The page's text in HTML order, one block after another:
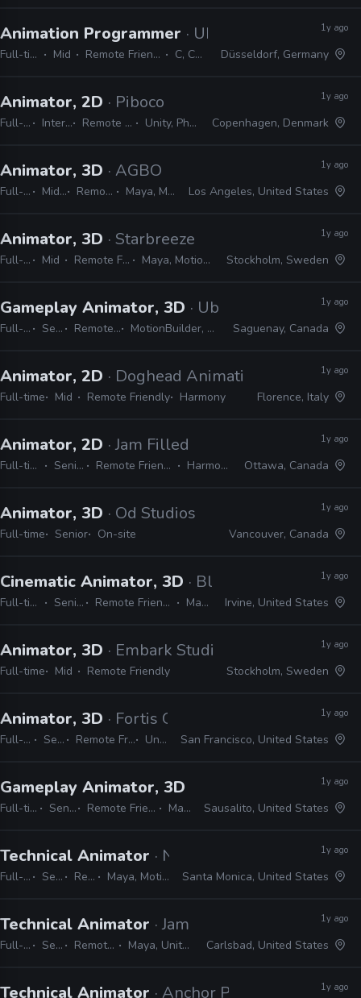
Animation Programmer · Ubisoft
Full-time Mid Remote Friendly C, C++
1y ago
Düsseldorf, Germany
Animator, 2D · Piboco
Full-time Internship Remote Friendly Unity, Photoshop
1y ago
Copenhagen, Denmark
Animator, 3D · AGBO
Full-time Mid, Senior Remote Friendly Maya, MotionBuilder
1y ago
Los Angeles, United States
Animator, 3D · Starbreeze
Full-time Mid Remote Friendly Maya, MotionBuilder
1y ago
Stockholm, Sweden
Gameplay Animator, 3D · Ubisoft
Full-time Senior Remote Friendly MotionBuilder, 3ds Max, Maya
1y ago
Saguenay, Canada
Animator, 2D · Doghead Animation
Full-time Mid Remote Friendly Harmony
1y ago
Florence, Italy
Animator, 2D · Jam Filled
Full-time Senior Remote Friendly Harmony
1y ago
Ottawa, Canada
Animator, 3D · Od Studios
Full-time Senior On-site
1y ago
Vancouver, Canada
Cinematic Animator, 3D · Blizzard
Full-time Senior Remote Friendly Maya
1y ago
Irvine, United States
Animator, 3D · Embark Studios
Full-time Mid Remote Friendly
1y ago
Stockholm, Sweden
Animator, 3D · Fortis Games
Full-time Senior Remote Friendly Unity
1y ago
San Francisco, United States
Gameplay Animator, 3D · Free Range Games
Full-time Senior Remote Friendly Maya
1y ago
Sausalito, United States
Technical Animator · Naughty Dog
Full-time Senior Remote Friendly Maya, MotionBuilder, Python, C#, C++
1y ago
Santa Monica, United States
Technical Animator · Jam City
Full-time Senior Remote Friendly Maya, Unity, Photoshop
1y ago
Carlsbad, United States
Technical Animator · Anchor Point Studios 1y ago